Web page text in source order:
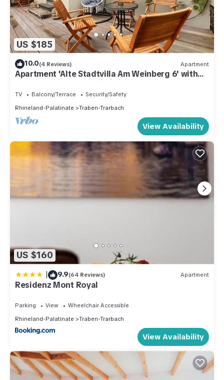
US $185
10.0(4 Reviews) Apartment
Apartment 'Alte Stadtvilla Am Weinberg 6' with
Shared Garden and Wi-Fi
TV Balcony/Terrace
Security/Safety
Rhineland-Palatinate
Traben-Trarbach
View Availability
US $160
| 9.9(64 Reviews) Apartment
Residenz Mont Royal
Parking View
Wheelchair Accessible
Rhineland-Palatinate
Traben-Trarbach
View Availability